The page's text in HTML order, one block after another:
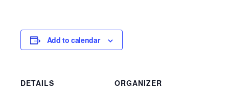
Add to calendar
DETAILS
ORGANIZER